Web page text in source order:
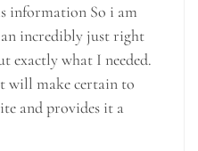
information So i am
an incredibly just right
exactly what I needed.
will make certain to
and provides it a